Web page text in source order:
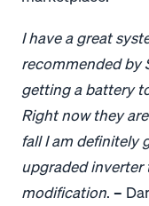
I have a great
recommended by
getting a battery
Right now they
fall I am definitely
upgraded
modification. –